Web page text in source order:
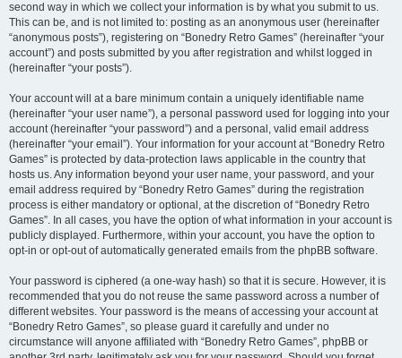
second way in which we collect your information is by what you submit to us.
This can be, and is not limited to: posting as an anonymous user (hereinafter
“anonymous posts”), registering on “Bonedry Retro Games” (hereinafter “your
account”) and posts submitted by you after registration and whilst logged in
(hereinafter “your posts”).
Your account will at a bare minimum contain a uniquely identifiable name
(hereinafter “your user name”), a personal password used for logging into your
account (hereinafter “your password”) and a personal, valid email address
(hereinafter “your email”). Your information for your account at “Bonedry Retro
Games” is protected by data-protection laws applicable in the country that
hosts us. Any information beyond your user name, your password, and your
email address required by “Bonedry Retro Games” during the registration
process is either mandatory or optional, at the discretion of “Bonedry Retro
Games”. In all cases, you have the option of what information in your account is
publicly displayed. Furthermore, within your account, you have the option to
opt-in or opt-out of automatically generated emails from the phpBB software.
Your password is ciphered (a one-way hash) so that it is secure. However, it is
recommended that you do not reuse the same password across a number of
different websites. Your password is the means of accessing your account at
“Bonedry Retro Games”, so please guard it carefully and under no
circumstance will anyone affiliated with “Bonedry Retro Games”, phpBB or